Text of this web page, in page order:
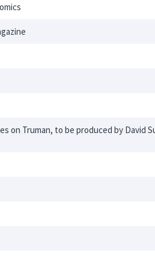
on Truman, to be produced by David